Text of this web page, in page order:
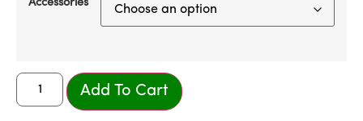
Accessories
Add To Cart